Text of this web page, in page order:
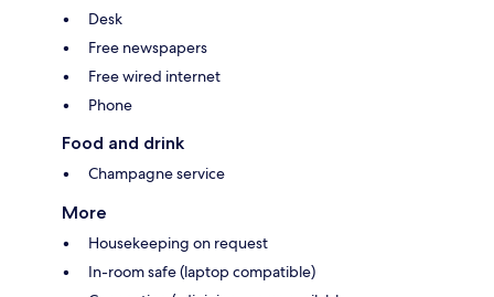
Desk
Free newspapers
Free wired internet
Phone
Food and drink
Champagne service
More
Housekeeping on request
In-room safe (laptop compatible)